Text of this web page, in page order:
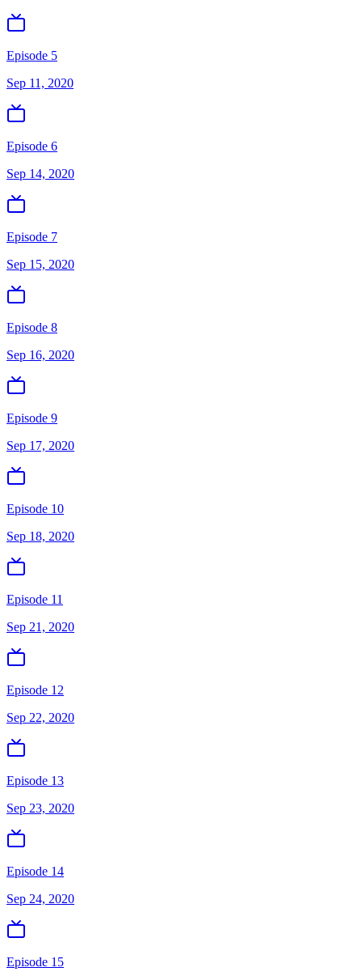
Episode 5
Sep 11, 2020
Episode 6
Sep 14, 2020
Episode 7
Sep 15, 2020
Episode 8
Sep 16, 2020
Episode 9
Sep 17, 2020
Episode 10
Sep 18, 2020
Episode 11
Sep 21, 2020
Episode 12
Sep 22, 2020
Episode 13
Sep 23, 2020
Episode 14
Sep 24, 2020
Episode 15